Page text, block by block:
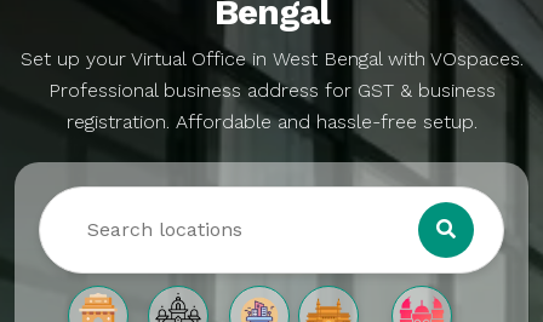
Business Registration
GST Registration
Mailing Address
Ecommerce (APOB VPOB)
About Us
virtualoffice@vospaces.com
+91 8882628280
Bengal
Set up your Virtual Office in West Bengal with VOspaces.
Professional business address for GST & business
registration. Affordable and hassle-free setup.